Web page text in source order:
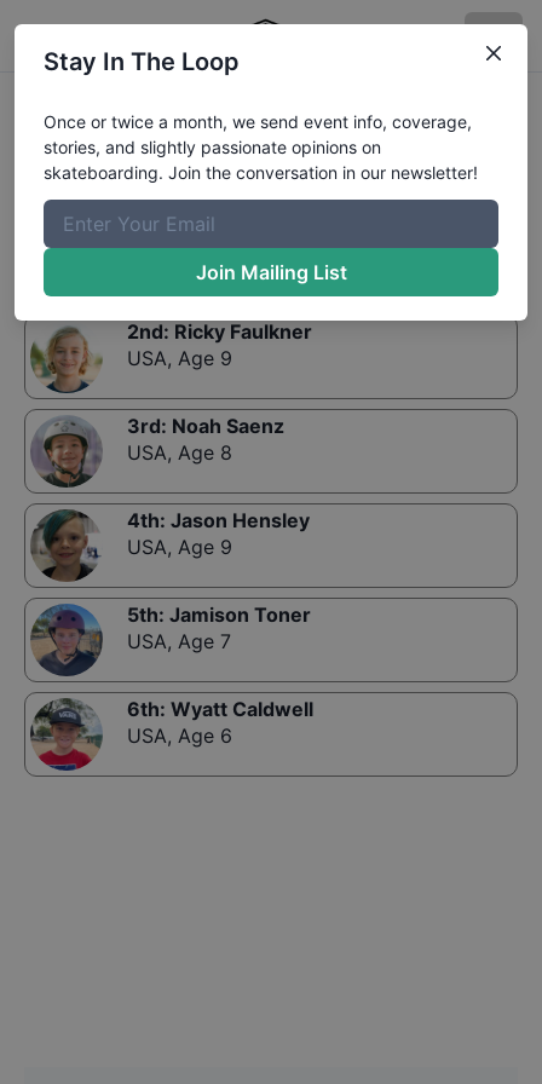
Results: GFL Series at Phoenix Street 9 and Under
1st: Porter Birk
Age 8
2nd: Ricky Faulkner
USA, Age 9
3rd: Noah Saenz
USA, Age 8
4th: Jason Hensley
USA, Age 9
5th: Jamison Toner
USA, Age 7
6th: Wyatt Caldwell
USA, Age 6
Stay In The Loop
Once or twice a month, we send event info, coverage,
stories, and slightly passionate opinions on
skateboarding. Join the conversation in our newsletter!
Join Mailing List